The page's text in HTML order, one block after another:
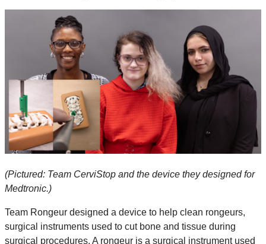
(Pictured: Team CerviStop and the device they designed for
Medtronic.)
Team Rongeur designed a device to help clean rongeurs,
surgical instruments used to cut bone and tissue during
surgical procedures. A rongeur is a surgical instrument used